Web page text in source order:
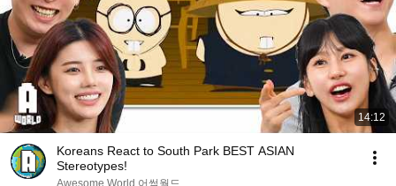
14:12
Koreans React to South Park BEST ASIAN
Stereotypes!
Awesome World 어썸월드